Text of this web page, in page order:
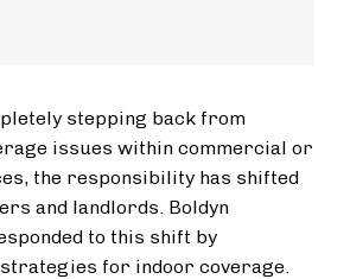
stepping back from
issues within commercial or
the responsibility has shifted
and landlords. Boldyn
to this shift by
for indoor coverage.